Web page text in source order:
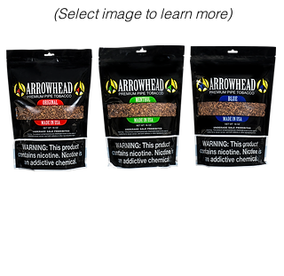
(Select image to learn more)